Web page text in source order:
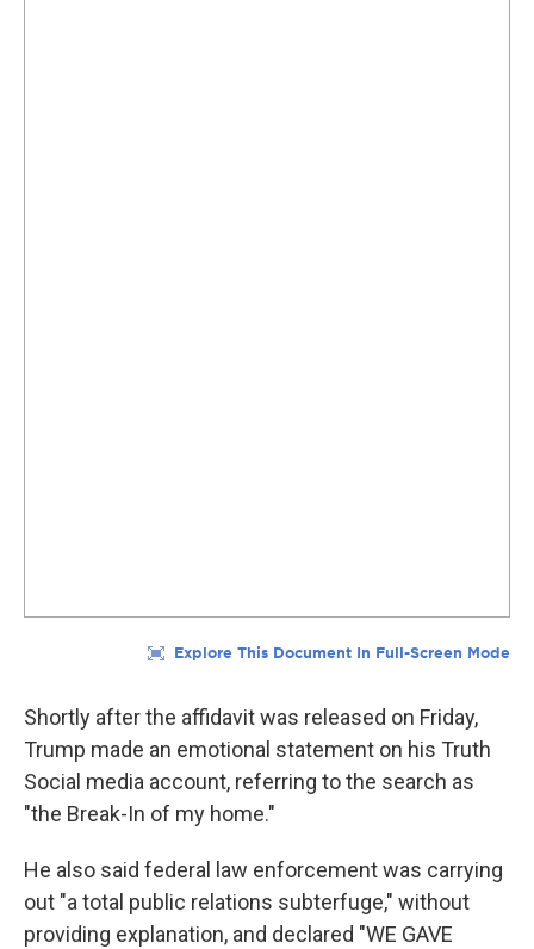
Shortly after the affidavit was released on Friday,
Trump made an emotional statement on his Truth
Social media account, referring to the search as
"the Break-In of my home."
He also said federal law enforcement was carrying
out "a total public relations subterfuge," without
providing explanation, and declared "WE GAVE